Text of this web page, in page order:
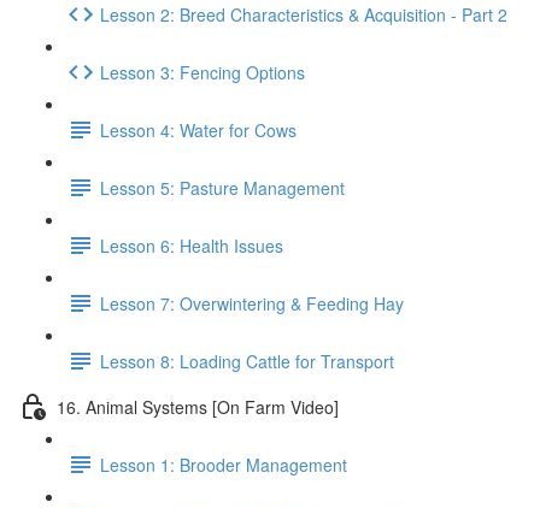
Lesson 2: Breed Characteristics & Acquisition - Part 2
Lesson 3: Fencing Options
Lesson 4: Water for Cows
Lesson 5: Pasture Management
Lesson 6: Health Issues
Lesson 7: Overwintering & Feeding Hay
Lesson 8: Loading Cattle for Transport
16. Animal Systems [On Farm Video]
Lesson 1: Brooder Management